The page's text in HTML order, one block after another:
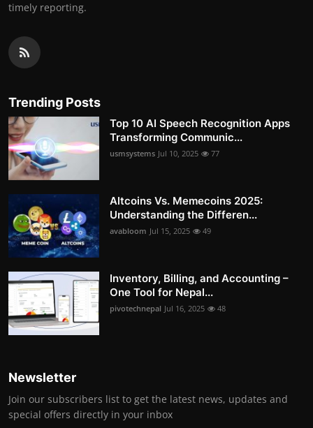
timely reporting.
Trending Posts
Top 10 AI Speech Recognition Apps
Transforming Communic...
usmsystems Jul 10, 2025 77
Altcoins Vs. Memecoins 2025:
Understanding the Differen...
avabloom Jul 15, 2025 49
Inventory, Billing, and Accounting –
One Tool for Nepal...
pivotechnepal Jul 16, 2025 48
Newsletter
Join our subscribers list to get the latest news, updates and
special offers directly in your inbox